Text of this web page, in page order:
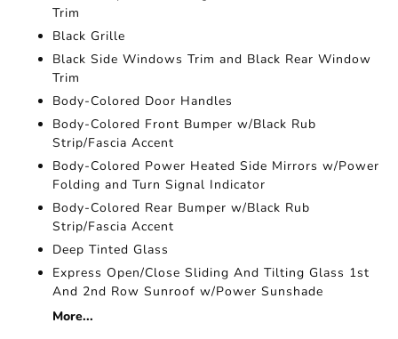
Trim
Black Grille
Black Side Windows Trim and Black Rear Window
Trim
Body-Colored Door Handles
Body-Colored Front Bumper w/Black Rub
Strip/Fascia Accent
Body-Colored Power Heated Side Mirrors w/Power
Folding and Turn Signal Indicator
Body-Colored Rear Bumper w/Black Rub
Strip/Fascia Accent
Deep Tinted Glass
Express Open/Close Sliding And Tilting Glass 1st
And 2nd Row Sunroof w/Power Sunshade
More...